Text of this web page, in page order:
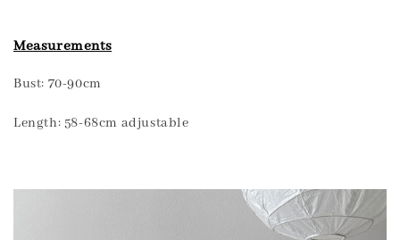
Measurements
Bust: 70-90cm
Length: 58-68cm adjustable